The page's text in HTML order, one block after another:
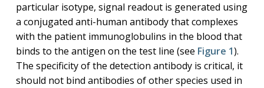
particular isotype, signal readout is generated using
a conjugated anti-human antibody that complexes
with the patient immunoglobulins in the blood that
binds to the antigen on the test line (see Figure 1).
The specificity of the detection antibody is critical, it
should not bind antibodies of other species used in